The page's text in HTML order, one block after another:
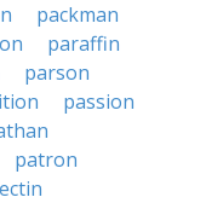
packman
paraffin
parson
passion
patron